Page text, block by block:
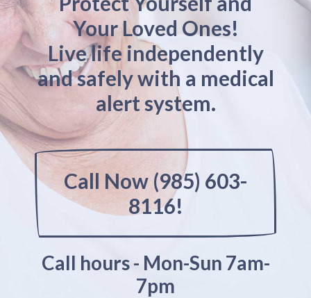
Your Loved Ones!
Live life independently
and safely with a medical
alert system.
Call Now (985) 603-
8116!
Call hours - Mon-Sun 7am-
7pm